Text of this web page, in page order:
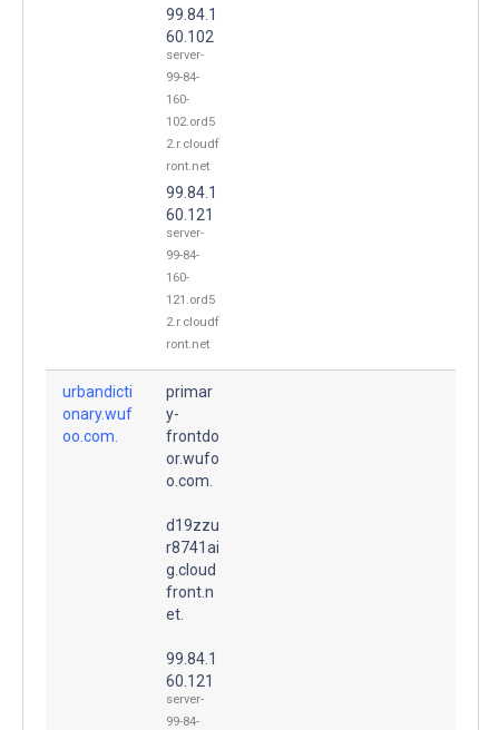
99.84.1
60.102
server-
99-84-
160-
102.ord5
2.r.cloudf
ront.net
99.84.1
60.121
server-
99-84-
160-
121.ord5
2.r.cloudf
ront.net
urbandicti
onary.wuf
oo.com.
primar
y-
frontdo
or.wufo
o.com.
d19zzu
r8741ai
g.cloud
front.n
et.
99.84.1
60.121
server-
99-84-